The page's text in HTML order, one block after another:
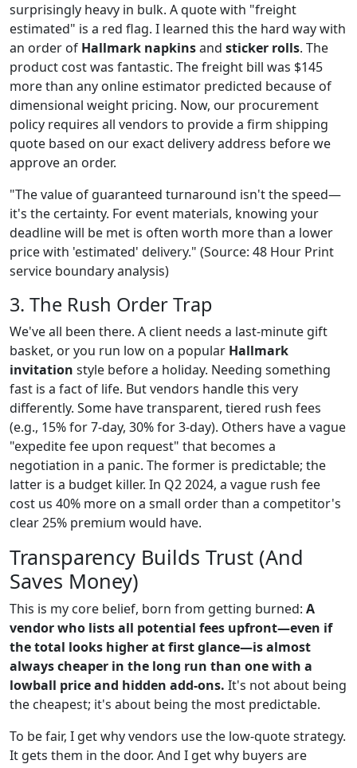
surprisingly heavy in bulk. A quote with "freight
estimated" is a red flag. I learned this the hard way with
an order of Hallmark napkinsand sticker rolls. The
product cost was fantastic. The freight bill was $145
more than any online estimator predicted because of
dimensional weight pricing. Now, our procurement
policy requires all vendors to provide a firm shipping
quote based on our exact delivery address before we
approve an order.
"The value of guaranteed turnaround isn't the speed—
it's the certainty. For event materials, knowing your
deadline will be met is often worth more than a lower
price with 'estimated' delivery." (Source: 48 Hour Print
service boundary analysis)
3. The Rush Order Trap
We've all been there. A client needs a last-minute gift
basket, or you run low on a popular Hallmark
invitation style before a holiday. Needing something
fast is a fact of life. But vendors handle this very
differently. Some have transparent, tiered rush fees
(e.g., 15% for 7-day, 30% for 3-day). Others have a vague
"expedite fee upon request" that becomes a
negotiation in a panic. The former is predictable; the
latter is a budget killer. In Q2 2024, a vague rush fee
cost us 40% more on a small order than a competitor's
clear 25% premium would have.
Transparency Builds Trust (And
Saves Money)
This is my core belief, born from getting burned: A
vendor who lists all potential fees upfront—even if
the total looks higher at first glance—is almost
always cheaper in the long run than one with a
lowball price and hidden add-ons. It's not about being
the cheapest; it's about being the most predictable.
To be fair, I get why vendors use the low-quote strategy.
It gets them in the door. And I get why buyers are